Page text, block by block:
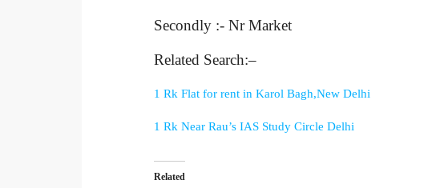
Secondly :- Nr Market
Related Search:–
1 Rk Flat for rent in Karol Bagh,New Delhi
1 Rk Near Rau’s IAS Study Circle Delhi
Related